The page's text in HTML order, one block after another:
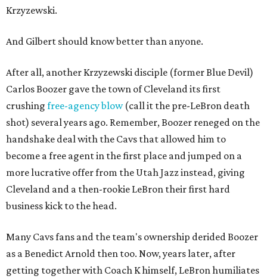
Krzyzewski.
And Gilbert should know better than anyone.
After all, another Krzyzewski disciple (former Blue Devil)
Carlos Boozer gave the town of Cleveland its first
crushing free-agency blow(call it the pre-LeBron death
shot) several years ago. Remember, Boozer reneged on the
handshake deal with the Cavs that allowed him to
become a free agent in the first place and jumped on a
more lucrative offer from the Utah Jazz instead, giving
Cleveland and a then-rookie LeBron their first hard
business kick to the head.
Many Cavs fans and the team's ownership derided Boozer
as a Benedict Arnold then too. Now, years later, after
getting together with Coach K himself, LeBron humiliates